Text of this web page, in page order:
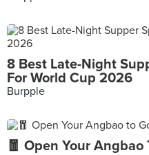
8 Best Late-Night
For World Cup 2026
Burpple
🧧 Open Your Angbao